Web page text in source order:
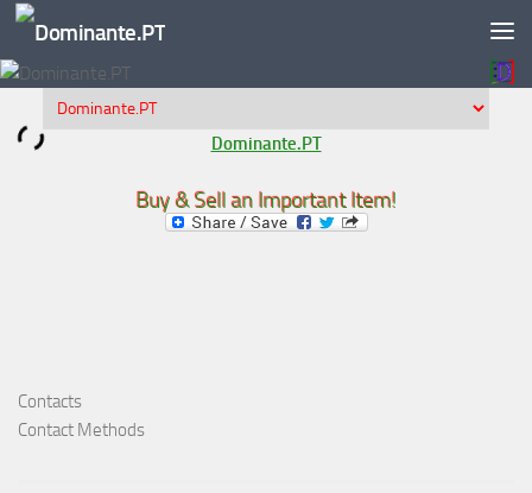
Skip to content
Dominante.PT
Buy & Sell an Important Item!
Contacts
Contact Methods